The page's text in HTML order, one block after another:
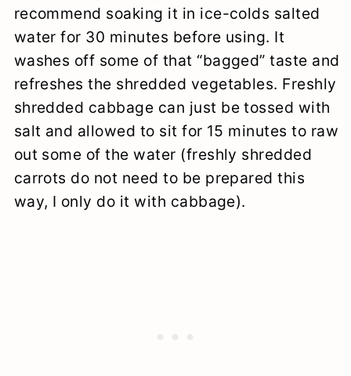
recommend soaking it in ice-colds salted
water for 30 minutes before using. It
washes off some of that “bagged” taste and
refreshes the shredded vegetables. Freshly
shredded cabbage can just be tossed with
salt and allowed to sit for 15 minutes to raw
out some of the water (freshly shredded
carrots do not need to be prepared this
way, I only do it with cabbage).